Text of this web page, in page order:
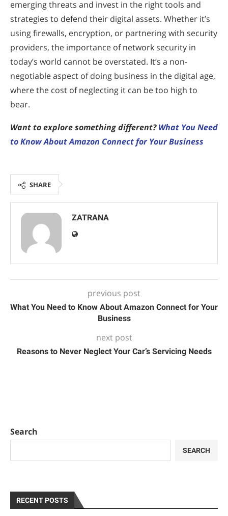
emerging threats and invest in the right tools and
strategies to defend their digital assets. Whether it’s
using firewalls, encryption, or partnering with security
providers, the importance of network security in
today’s world cannot be overstated. It’s a non-
negotiable aspect of doing business in the digital age,
where the cost of neglecting it can be too high to
bear.
Want to explore something different?What You Need
to Know About Amazon Connect for Your Business
SHARE
ZATRANA
previous post
What You Need to Know About Amazon Connect for Your
Business
next post
Reasons to Never Neglect Your Car’s Servicing Needs
Search
SEARCH
RECENT POSTS